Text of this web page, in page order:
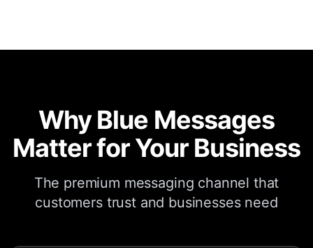
Why Blue Messages
Matter for Your Business
The premium messaging channel that
customers trust and businesses need